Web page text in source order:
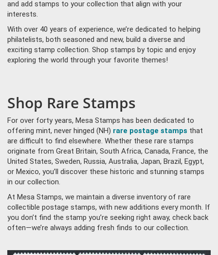
and add stamps to your collection that align with your
interests.
With over 40 years of experience, we’re dedicated to helping
philatelists, both seasoned and new, build a diverse and
exciting stamp collection. Shop stamps by topic and enjoy
exploring the world through your favorite themes!
Shop Rare Stamps
For over forty years, Mesa Stamps has been dedicated to
offering mint, never hinged (NH) rare postage stamps that
are difficult to find elsewhere. Whether these rare stamps
originate from Great Britain, South Africa, Canada, France, the
United States, Sweden, Russia, Australia, Japan, Brazil, Egypt,
or Mexico, you’ll discover these historic and stunning stamps
in our collection.
At Mesa Stamps, we maintain a diverse inventory of rare
collectible postage stamps, with new additions every month. If
you don’t find the stamp you’re seeking right away, check back
often—we’re always adding fresh finds to our collection.